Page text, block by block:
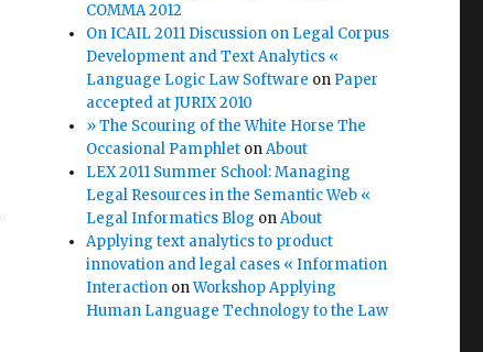
COMMA 2012
On ICAIL 2011 Discussion on Legal Corpus
Development and Text Analytics «
Language Logic Law Software on Paper
accepted at JURIX 2010
» The Scouring of the White Horse The
Occasional Pamphlet onAbout
LEX 2011 Summer School: Managing
Legal Resources in the Semantic Web «
Legal Informatics Blog onAbout
Applying text analytics to product
innovation and legal cases « Information
Interaction onWorkshop Applying
Human Language Technology to the Law